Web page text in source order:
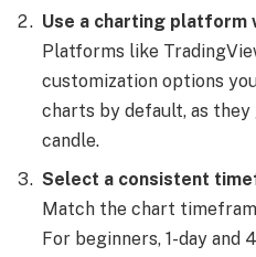
Use a charting platform
Platforms like
customization options
charts by default, as
candle.
Select a consistent
Match the chart
For beginners, 1-day